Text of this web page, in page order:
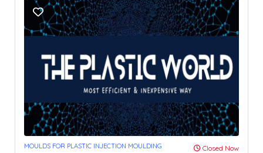
MOULDS FOR PLASTIC INJECTION MOULDING Closed Now